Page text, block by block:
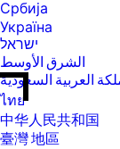
Србија
Україна
ישראל
الشرق الأوسط
العربية السعودية
ไทย
中华人民共和国
臺灣 地區